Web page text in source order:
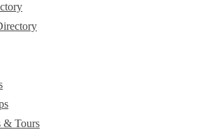
& Tours